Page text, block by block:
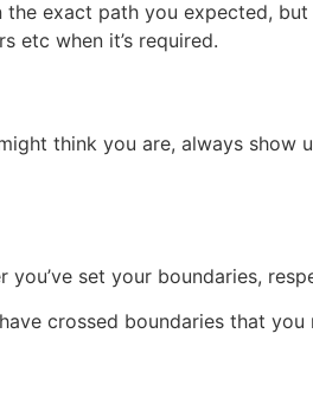
exact path you expected,
etc when it’s required.
think you are, always show
set your boundaries,
crossed boundaries that